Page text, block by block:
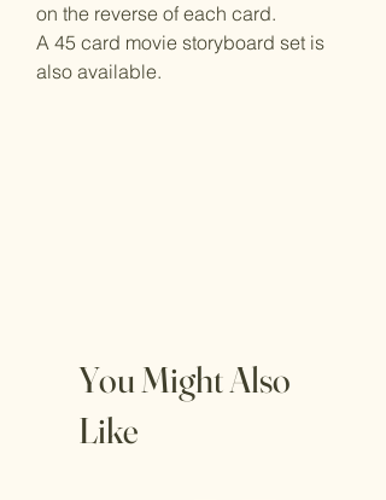
on the reverse of each card.
A 45 card movie storyboard set is
also available.
You Might Also
Like